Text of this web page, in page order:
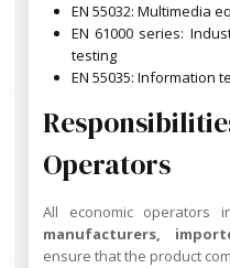
EN 55032: Multimedia
EN 61000 series:
testing
EN 55035: Information
Operators
All economic operators
manufacturers,
ensure that the product